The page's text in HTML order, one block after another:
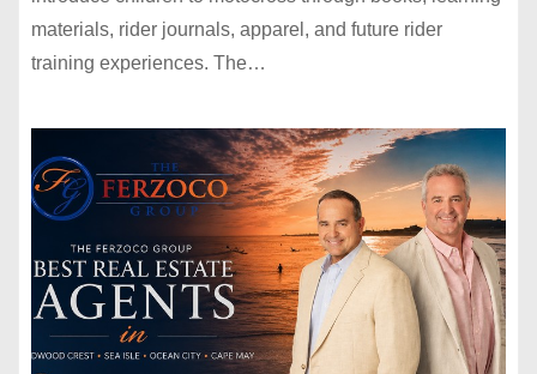
materials, rider journals, apparel, and future rider
training experiences. The…